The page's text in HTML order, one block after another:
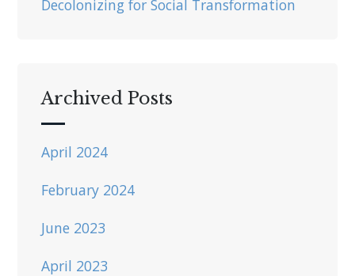
Decolonizing for Social Transformation
Archived Posts
April 2024
February 2024
June 2023
April 2023